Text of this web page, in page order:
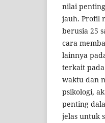
nilai
jauh. Profil
berusia 25
cara
lainnya
terkait
waktu dan
psikologi,
penting
jelas untuk